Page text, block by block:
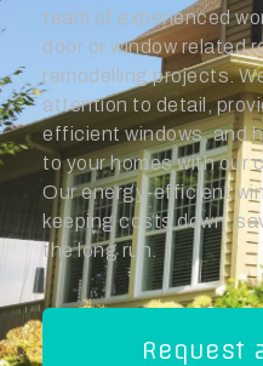
team of experienced
door or window related
remodelling projects.
attention to detail,
efficient windows, and
to your homes with our
Our energy-efficient
keeping costs down,
the long run.
Request